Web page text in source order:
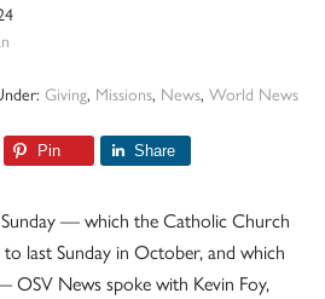
Giving, Missions, News, World News
Pin Share
— which the Catholic Church
last Sunday in October, and which
OSV News spoke with Kevin Foy,